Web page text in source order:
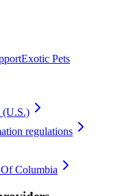
Exotic Pets
(U.S.)
regulations
Columbia